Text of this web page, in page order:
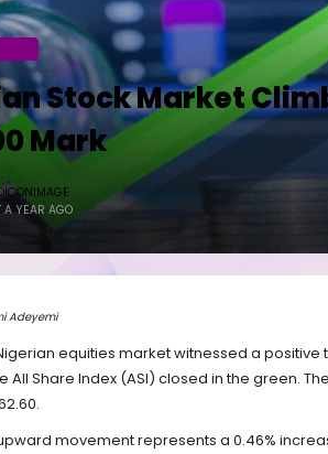
Stock Market
Mark
A YEAR AGO
Adeyemi
equities market witnessed a positive
All Share Index (ASI) closed in the green.
movement represents a 0.46%